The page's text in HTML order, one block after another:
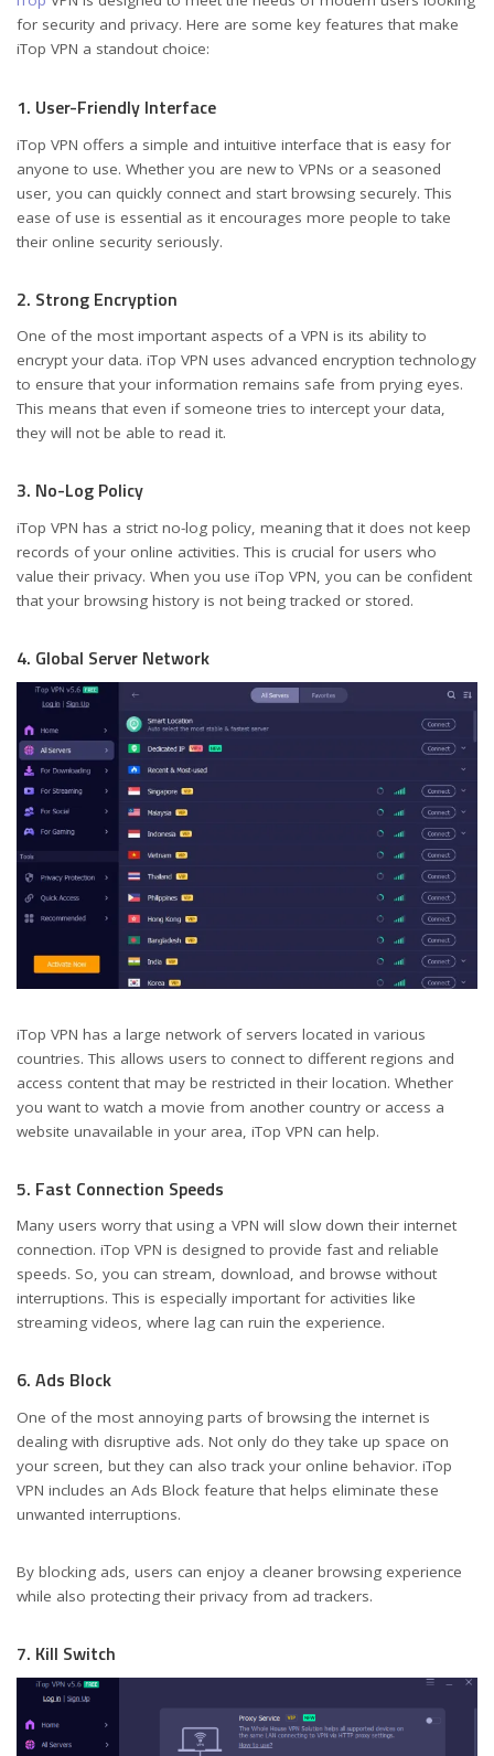
for security and privacy. Here are some key features that make
iTop VPN a standout choice:
1. User-Friendly Interface
iTop VPN offers a simple and intuitive interface that is easy for
anyone to use. Whether you are new to VPNs or a seasoned
user, you can quickly connect and start browsing securely. This
ease of use is essential as it encourages more people to take
their online security seriously.
2. Strong Encryption
One of the most important aspects of a VPN is its ability to
encrypt your data. iTop VPN uses advanced encryption technology
to ensure that your information remains safe from prying eyes.
This means that even if someone tries to intercept your data,
they will not be able to read it.
3. No-Log Policy
iTop VPN has a strict no-log policy, meaning that it does not keep
records of your online activities. This is crucial for users who
value their privacy. When you use iTop VPN, you can be confident
that your browsing history is not being tracked or stored.
4. Global Server Network
iTop VPN has a large network of servers located in various
countries. This allows users to connect to different regions and
access content that may be restricted in their location. Whether
you want to watch a movie from another country or access a
website unavailable in your area, iTop VPN can help.
5. Fast Connection Speeds
Many users worry that using a VPN will slow down their internet
connection. iTop VPN is designed to provide fast and reliable
speeds. So, you can stream, download, and browse without
interruptions. This is especially important for activities like
streaming videos, where lag can ruin the experience.
6. Ads Block
One of the most annoying parts of browsing the internet is
dealing with disruptive ads. Not only do they take up space on
your screen, but they can also track your online behavior. iTop
VPN includes an Ads Block feature that helps eliminate these
unwanted interruptions.
By blocking ads, users can enjoy a cleaner browsing experience
while also protecting their privacy from ad trackers.
7. Kill Switch